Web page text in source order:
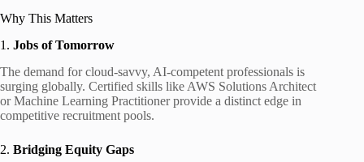
Why This Matters
1. Jobs of Tomorrow
The demand for cloud-savvy, AI-competent professionals is
surging globally. Certified skills like AWS Solutions Architect
or Machine Learning Practitioner provide a distinct edge in
competitive recruitment pools.
2. Bridging Equity Gaps